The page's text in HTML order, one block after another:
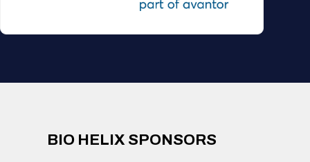
BIO HELIX SPONSORS